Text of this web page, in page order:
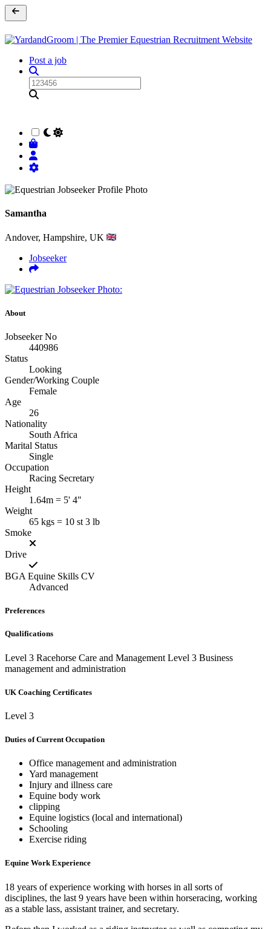
Post a job
Samantha
Andover, Hampshire, UK
Jobseeker
About
Jobseeker No
440986
Status
Looking
Gender/Working Couple
Female
Age
26
Nationality
South Africa
Marital Status
Single
Occupation
Racing Secretary
Height
1.64m = 5' 4"
Weight
65 kgs = 10 st 3 lb
Smoke
Drive
BGA Equine Skills CV
Advanced
Preferences
Qualifications
Level 3 Racehorse Care and Management Level 3 Business
management and administration
UK Coaching Certificates
Level 3
Duties of Current Occupation
Office management and administration
Yard management
Injury and illness care
Equine body work
clipping
Equine logistics (local and international)
Schooling
Exercise riding
Equine Work Experience
18 years of experience working with horses in all sorts of
disciplines, the last 9 years have been within horseracing, working
as a stable lass, assistant trainer, and secretary.